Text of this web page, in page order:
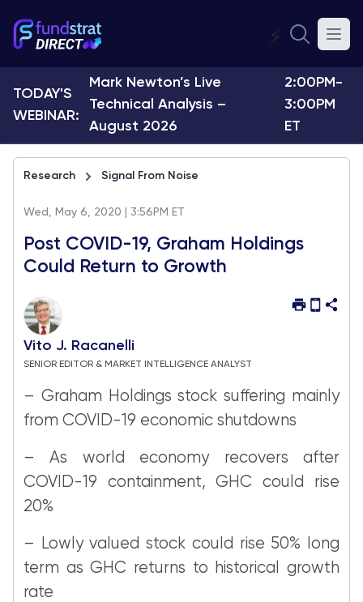
⚡
TODAY'S
WEBINAR:
Mark Newton’s Live
Technical Analysis –
August 2026
2:00PM-
3:00PM
ET
Research Signal From Noise
Wed, May 6, 2020 | 3:56PM ET
Post COVID-19, Graham Holdings
Could Return to Growth
Vito J. Racanelli
SENIOR EDITOR & MARKET INTELLIGENCE ANALYST
– Graham Holdings stock suffering mainly
from COVID-19 economic shutdowns
– As world economy recovers after
COVID-19 containment, GHC could rise
20%
– Lowly valued stock could rise 50% long
term as GHC returns to historical growth
rate